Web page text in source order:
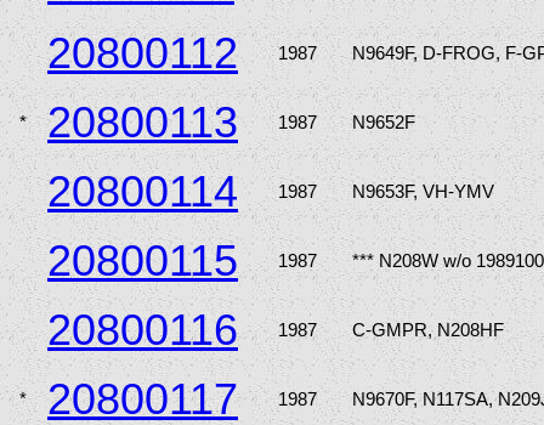
20800112
1987 N9649F, D-FROG, F-
* 20800113 1987 N9652F
20800114 1987 N9653F, VH-YMV
20800115 1987 *** N208W w/o
20800116 1987 C-GMPR, N208HF
* 20800117 1987 N9670F, N117SA,